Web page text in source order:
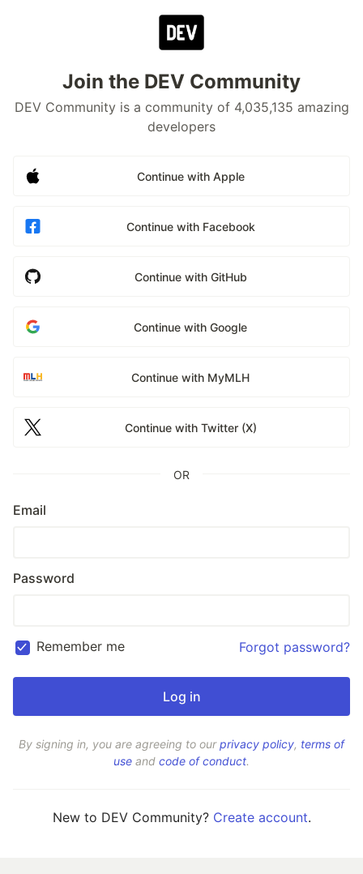
Join the DEV Community
DEV Community is a community of 4,035,135 amazing
developers
Continue with Apple
Continue with Facebook
Continue with GitHub
Continue with Google
Continue with MyMLH
Continue with Twitter (X)
OR
Email
Password
Remember me Forgot password?
By signing in, you are agreeing to ourprivacy policy, terms of
use and code of conduct.
New to DEV Community? Create account.